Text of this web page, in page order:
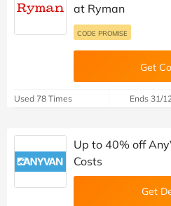
at Ryman
CODE PROMISE
Get
Used 78 Times Ends 31/
Up to 40% off
Costs
Get